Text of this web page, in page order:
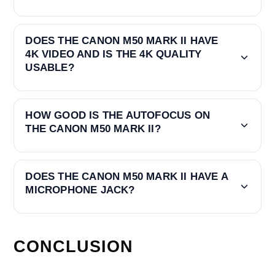
DOES THE CANON M50 MARK II HAVE
4K VIDEO AND IS THE 4K QUALITY
USABLE?
HOW GOOD IS THE AUTOFOCUS ON
THE CANON M50 MARK II?
DOES THE CANON M50 MARK II HAVE A
MICROPHONE JACK?
CONCLUSION